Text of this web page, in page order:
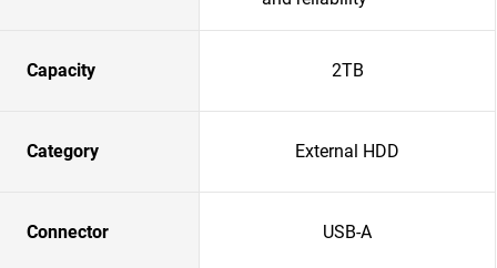
Capacity 2TB
Category External HDD
Connector USB-A